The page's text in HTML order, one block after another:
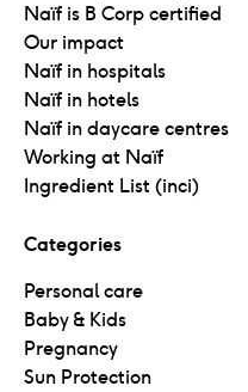
Naïf is B Corp certified
Our impact
Naïf in hospitals
Naïf in hotels
Naïf in daycare centres
Working at Naïf
Ingredient List (inci)
Categories
Personal care
Baby & Kids
Pregnancy
Sun Protection